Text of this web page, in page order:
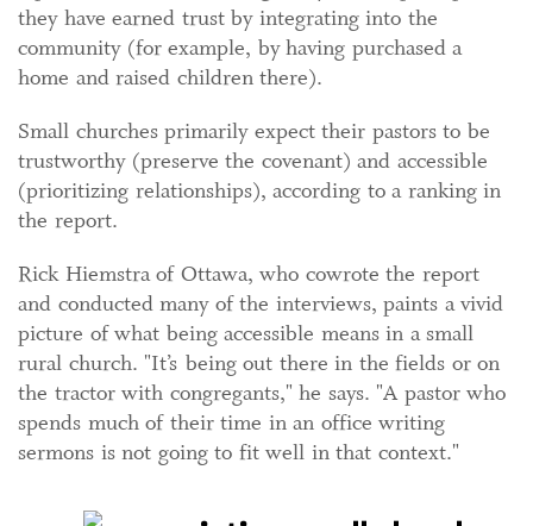
they have earned trust by integrating into the
community (for example, by having purchased a
home and raised children there).
Small churches primarily expect their pastors to be
trustworthy (preserve the covenant) and accessible
(prioritizing relationships), according to a ranking in
the report.
Rick Hiemstra of Ottawa, who cowrote the report
and conducted many of the interviews, paints a vivid
picture of what being accessible means in a small
rural church. "It’s being out there in the fields or on
the tractor with congregants," he says. "A pastor who
spends much of their time in an office writing
sermons is not going to fit well in that context."